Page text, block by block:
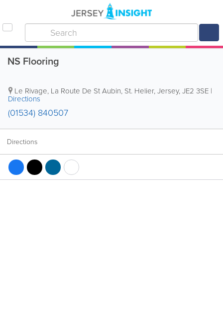
NS Flooring
Le Rivage, La Route De St Aubin, St. Helier,Jersey,JE2 3SE |
Directions
(01534) 840507
Directions